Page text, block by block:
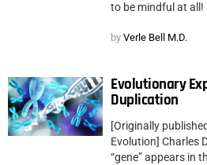
to be mindful at
by Verle Bell M.D.
Evolutionary
Duplication
[Originally
Evolution] Charles
“gene” appears in